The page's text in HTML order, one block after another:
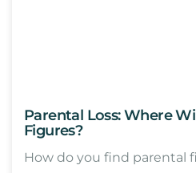
Parental Loss: Where
Figures?
How do you find parental